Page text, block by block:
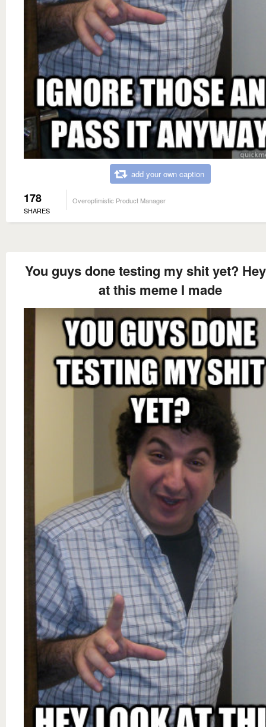
add your own caption
178
SHARES
Overoptimistic Product Manager
You guys done testing my shit yet?
at this meme I made